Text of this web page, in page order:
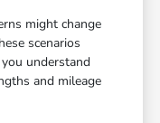
might change
scenarios
understand
and mileage